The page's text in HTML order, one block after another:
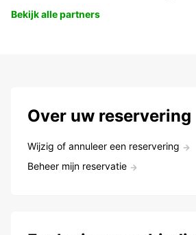
Bekijk alle partners
Over uw reservering
Wijzig of annuleer een reservering
Beheer mijn reservatie